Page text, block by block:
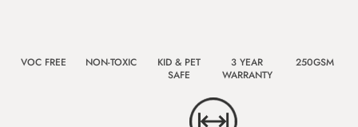
VOC FREE NON-TOXIC
KID & PET
SAFE
3 YEAR
WARRANTY
250GSM